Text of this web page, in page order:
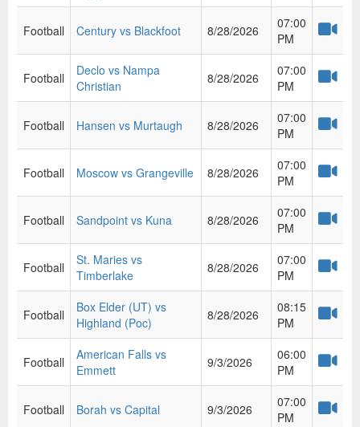
Football Century vs Blackfoot 8/28/2026
07:00
PM
Football
Declo vs Nampa
Christian
8/28/2026
07:00
PM
Football Hansen vs Murtaugh 8/28/2026
07:00
PM
Football Moscow vs Grangeville 8/28/2026
07:00
PM
Football Sandpoint vs Kuna 8/28/2026
07:00
PM
Football
St. Maries vs
Timberlake
8/28/2026
07:00
PM
Football
Box Elder (UT) vs
Highland (Poc)
8/28/2026
08:15
PM
Football
American Falls vs
Emmett
9/3/2026
06:00
PM
Football Borah vs Capital 9/3/2026
07:00
PM